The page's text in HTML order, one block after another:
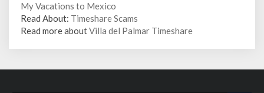
My Vacations to Mexico
Read About: Timeshare Scams
Read more aboutVilla del Palmar Timeshare